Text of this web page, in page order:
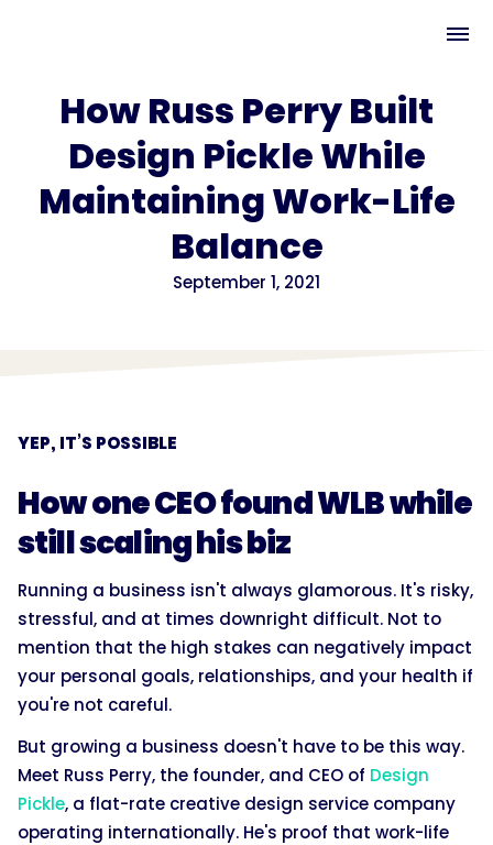
How Russ Perry Built
Design Pickle While
Maintaining Work-Life
Balance
September 1, 2021
YEP, IT’S POSSIBLE
How one CEO found WLB while
still scaling his biz
Running a business isn't always glamorous. It's risky,
stressful, and at times downright difficult. Not to
mention that the high stakes can negatively impact
your personal goals, relationships, and your health if
you're not careful.
But growing a business doesn't have to be this way.
Meet Russ Perry, the founder, and CEO of Design
Pickle, a flat-rate creative design service company
operating internationally. He's proof that work-life